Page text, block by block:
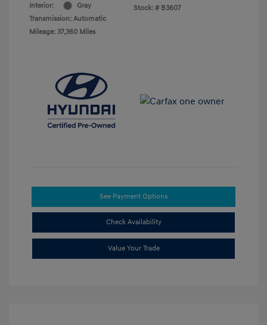
Interior:
Gray
Transmission: Automatic
Mileage: 37,360 Miles
Stock: # B3607
See Payment Options
Check Availability
Value Your Trade